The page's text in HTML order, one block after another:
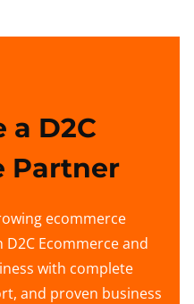
a D2C
Partner
ecommerce
Ecommerce and
with complete
and proven business